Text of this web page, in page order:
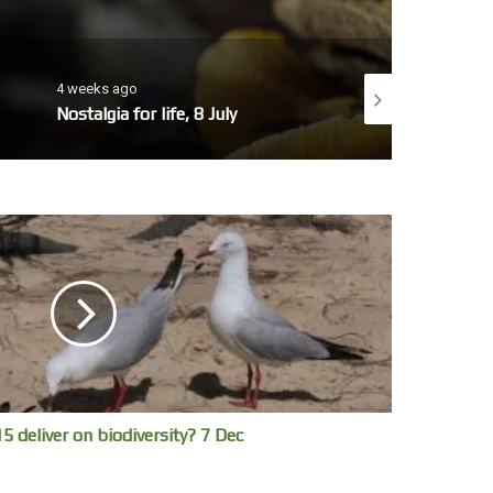
4 weeks ago
Nostalgia for life, 8 July No whales today, 7 July
deliver on biodiversity? 7 Dec